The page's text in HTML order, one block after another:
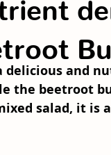
delicious and
the beetroot
salad, it is